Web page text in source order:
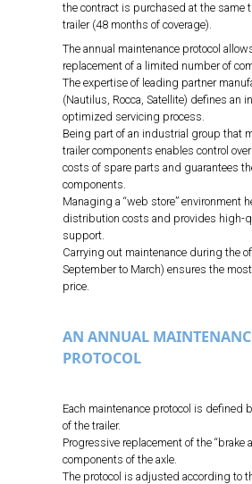
the contract is purchased at the same
trailer (48 months of coverage).
The annual maintenance protocol
replacement of a limited number of
The expertise of leading partner
(Nautilus, Rocca, Satellite) defines an
optimized servicing process.
Being part of an industrial group that
trailer components enables control
costs of spare parts and guarantees
components.
Managing a “web store” environment
distribution costs and provides high-
support.
Carrying out maintenance during the
September to March) ensures the
price.
AN ANNUAL
PROTOCOL
Each maintenance protocol is defined
of the trailer.
Progressive replacement of the “brake
components of the axle.
The protocol is adjusted according to